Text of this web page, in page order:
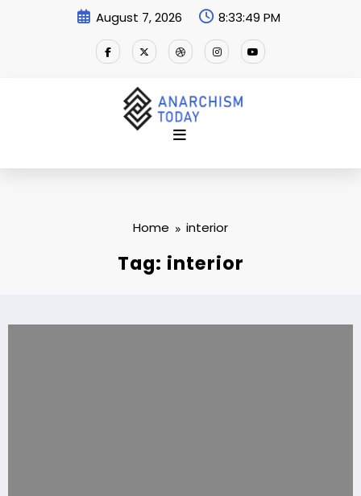
August 7, 2026 8:33:50 PM
Home interior
Tag: interior